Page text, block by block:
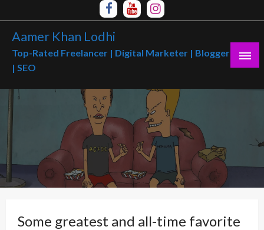
to
content
Aamer Khan Lodhi
Top-Rated Freelancer | Digital Marketer | Blogger
| SEO
Some greatest and all-time favorite